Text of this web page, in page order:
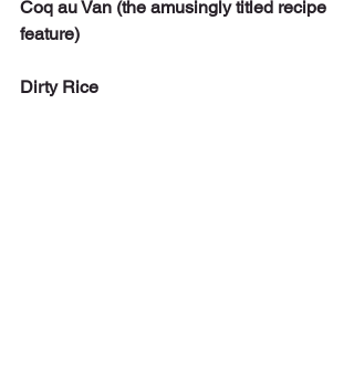
Coq au Van (the amusingly titled recipe
feature)
Dirty Rice